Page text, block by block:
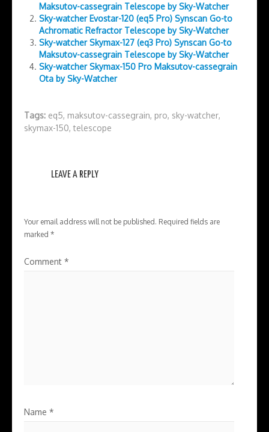
Maksutov-cassegrain Telescope by Sky-Watcher
Sky-watcher Evostar-120 (eq5 Pro) Synscan Go-to
Achromatic Refractor Telescope by Sky-Watcher
Sky-watcher Skymax-127 (eq3 Pro) Synscan Go-to
Maksutov-cassegrain Telescope by Sky-Watcher
Sky-watcher Skymax-150 Pro Maksutov-cassegrain
Ota by Sky-Watcher
Tags: eq5, maksutov-cassegrain, pro, sky-watcher,
skymax-150,telescope
LEAVE A REPLY
Your email address will not be published. Required fields are
marked *
Comment *
Name *